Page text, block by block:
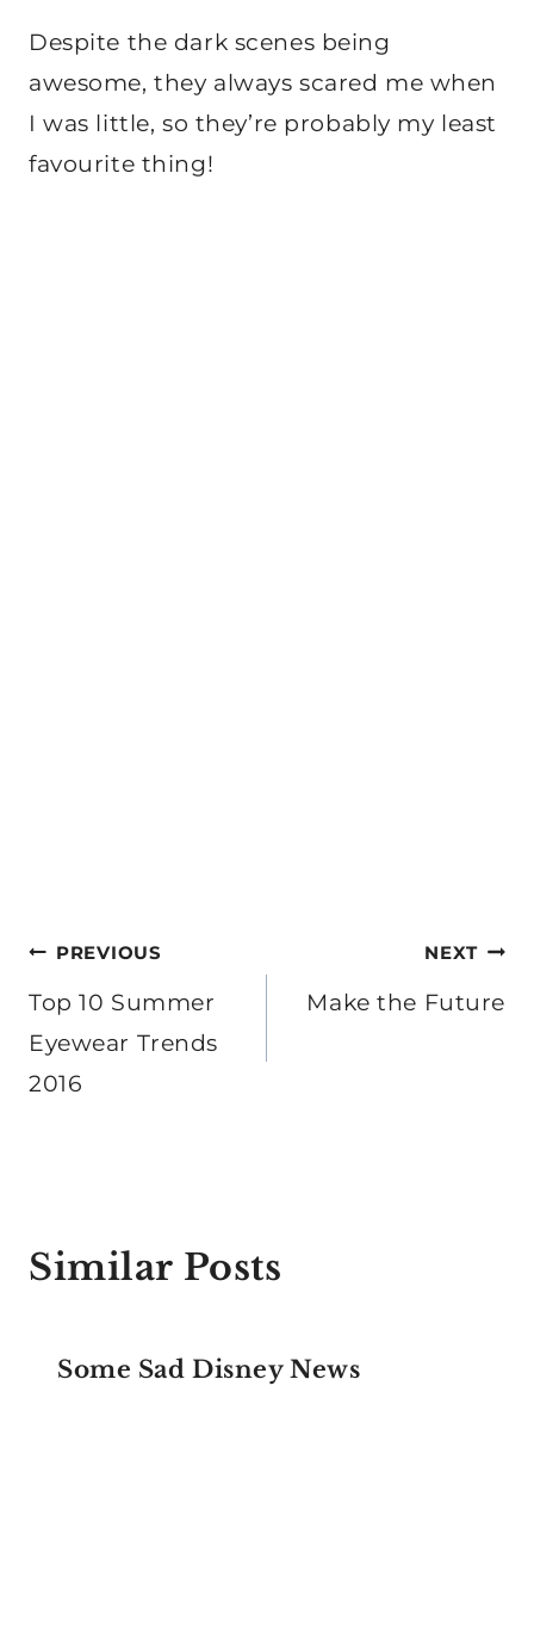
Despite the dark scenes being
awesome, they always scared me when
I was little, so they’re probably my least
favourite thing!
Post
navigation
PREVIOUS
Top 10 Summer
Eyewear Trends
2016
NEXT
Make the Future
Similar Posts
Some Sad Disney News